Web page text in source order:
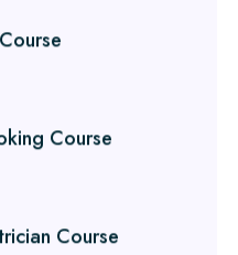
Course
Course